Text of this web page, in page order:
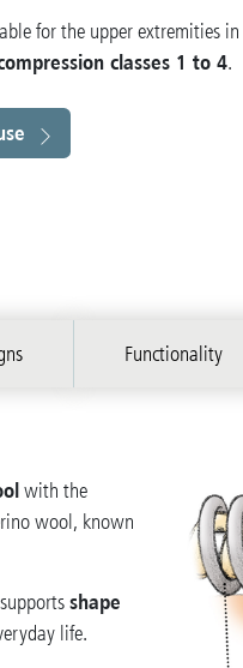
for the upper extremities in
classes 1 to 4.
Functionality
with the
wool, known
shape
life.